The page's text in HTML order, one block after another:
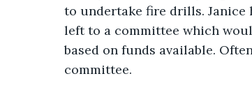
to undertake fire drills. Janice
left to a committee which
based on funds available.
committee.